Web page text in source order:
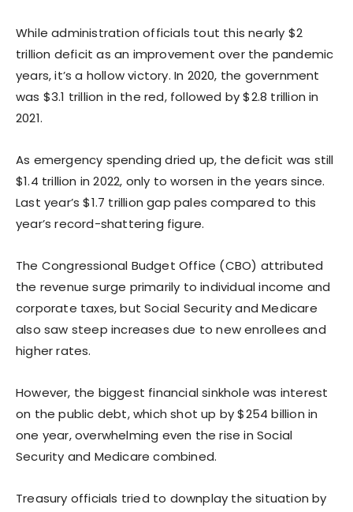
While administration officials tout this nearly $2
trillion deficit as an improvement over the pandemic
years, it’s a hollow victory. In 2020, the government
was $3.1 trillion in the red, followed by $2.8 trillion in
2021.
As emergency spending dried up, the deficit was still
$1.4 trillion in 2022, only to worsen in the years since.
Last year’s $1.7 trillion gap pales compared to this
year’s record-shattering figure.
The Congressional Budget Office (CBO) attributed
the revenue surge primarily to individual income and
corporate taxes, but Social Security and Medicare
also saw steep increases due to new enrollees and
higher rates.
However, the biggest financial sinkhole was interest
on the public debt, which shot up by $254 billion in
one year, overwhelming even the rise in Social
Security and Medicare combined.
Treasury officials tried to downplay the situation by